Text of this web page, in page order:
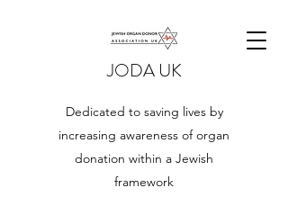
JODA UK
Dedicated to saving lives by
increasing awareness of organ
donation within a Jewish
framework